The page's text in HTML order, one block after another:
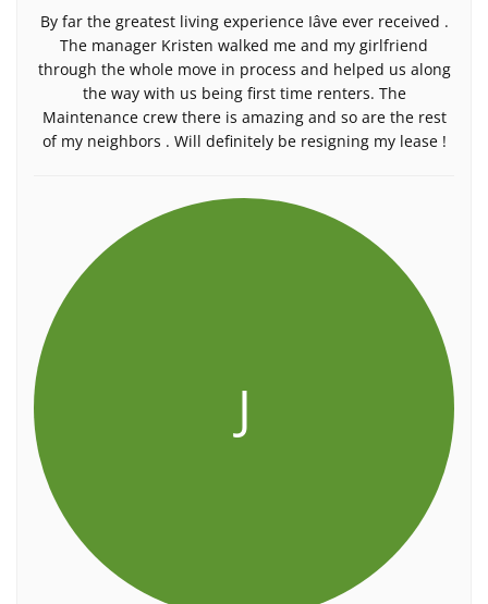
By far the greatest living experience Iâve ever received .
The manager Kristen walked me and my girlfriend
through the whole move in process and helped us along
the way with us being first time renters. The
Maintenance crew there is amazing and so are the rest
of my neighbors . Will definitely be resigning my lease !
J